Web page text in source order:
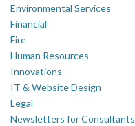
Environmental Services
Financial
Fire
Human Resources
Innovations
IT & Website Design
Legal
Newsletters for Consultants